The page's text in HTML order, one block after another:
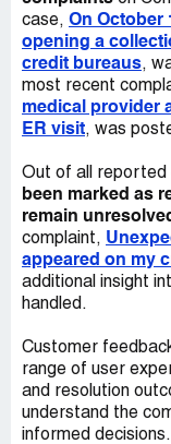
AHCCCS ID
address to me. I
of the email and
this. I am always
help me. In fact,
wait of people for
from waiting on
at the desk, so I'd
indicated to me
consumers
informed me they
wanted to
very close to
impossible to
acknowledgement
money. (3) In the
debt, a Paramount
saying that they
other debt they
case, On October
opening a
credit bureaus,
most recent
medical provider
ER visit, was
Out of all reported
been marked as
remain
complaint,
appeared on my
additional insight
handled.
Customer
range of user
and resolution
understand the
informed decisions.